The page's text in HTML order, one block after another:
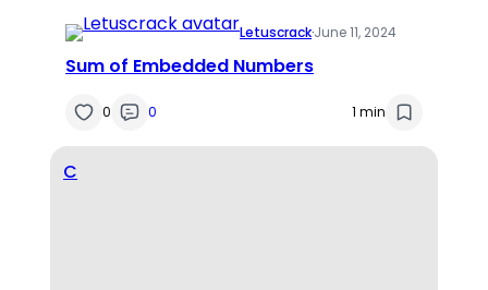
Letuscrack·June 11, 2024
Sum of Embedded Numbers
0 0 1 min
C